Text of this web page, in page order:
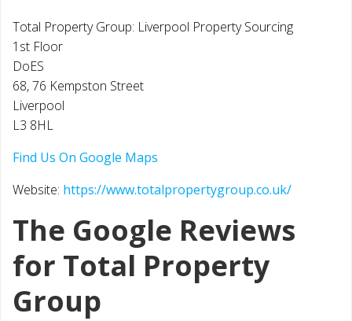
Total Property Group: Liverpool Property Sourcing
1st Floor
DoES
68, 76 Kempston Street
Liverpool
L3 8HL
Find Us On Google Maps
Website: https://www.totalpropertygroup.co.uk/
The Google Reviews
for Total Property
Group